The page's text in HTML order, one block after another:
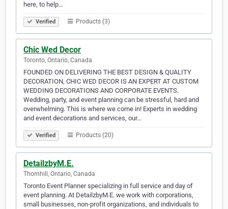
here, to help…
Verified Products (3)
Chic Wed Decor
Toronto, Ontario, Canada
FOUNDED ON DELIVERING THE BEST DESIGN & QUALITY
DECORATION, CHIC WED DECOR IS AN EXPERT AT CUSTOM
WEDDING DECORATIONS AND CORPORATE EVENTS.
Wedding, party, and event planning can be stressful, hard and
overwhelming. This is where we come in! Experts in wedding
and event decorations and services, our…
Verified Products (20)
DetailzbyM.E.
Thornhill, Ontario, Canada
Toronto Event Planner specializing in full service and day of
event planning. At DetailzbyM.E. we work with corporations,
small businesses, non-profit organizations, and individuals to